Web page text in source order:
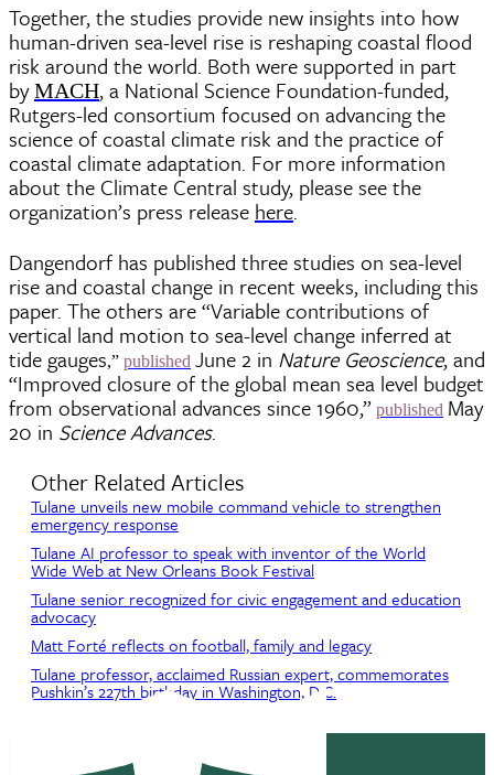
Together, the studies provide new insights into how
human-driven sea-level rise is reshaping coastal flood
risk around the world. Both were supported in part
byMACH, a National Science Foundation-funded,
Rutgers-led consortium focused on advancing the
science of coastal climate risk and the practice of
coastal climate adaptation. For more information
about the Climate Central study, please see the
organization’s press release here.
Dangendorf has published three studies on sea-level
rise and coastal change in recent weeks, including this
paper. The others are “Variable contributions of
vertical land motion to sea-level change inferred at
tide gauges,” published June 2 in Nature Geoscience, and
“Improved closure of the global mean sea level budget
from observational advances since 1960,” published May
20 in Science Advances.
Other Related Articles
Tulane unveils new mobile command vehicle to strengthen
emergency response
Tulane AI professor to speak with inventor of the World
Wide Web at New Orleans Book Festival
Tulane senior recognized for civic engagement and education
advocacy
Matt Forté reflects on football, family and legacy
Tulane professor, acclaimed Russian expert, commemorates
Pushkin’s 227th birthday in Washington, D.C.